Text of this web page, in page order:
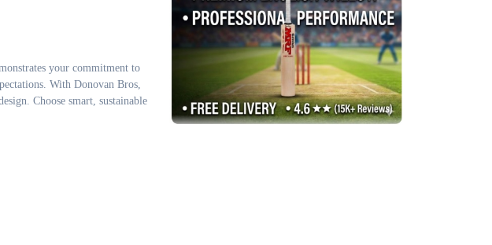
your commitment to
With Donovan Bros,
Choose smart, sustainable